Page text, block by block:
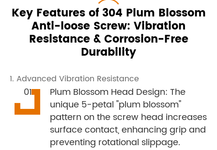
Key Features of 304 Plum Blossom
Anti-loose Screw: Vibration
Resistance & Corrosion-Free
Durability
1. Advanced Vibration Resistance
Plum Blossom Head Design: The
unique 5-petal "plum blossom"
pattern on the screw head increases
surface contact, enhancing grip and
preventing rotational slippage.